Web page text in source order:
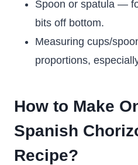
Spoon or spatula —
bits off bottom.
Measuring cups/
proportions,
How to Make
Spanish
Recipe?